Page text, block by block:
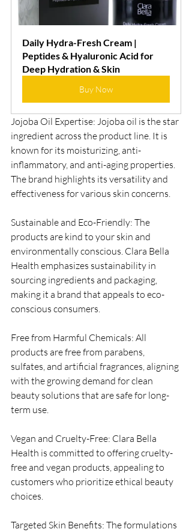
Daily Hydra-Fresh Cream |
Peptides & Hyaluronic Acid for
Deep Hydration & Skin
Buy Now
Jojoba Oil Expertise: Jojoba oil is the star
ingredient across the product line. It is
known for its moisturizing, anti-
inflammatory, and anti-aging properties.
The brand highlights its versatility and
effectiveness for various skin concerns.
Sustainable and Eco-Friendly: The
products are kind to your skin and
environmentally conscious. Clara Bella
Health emphasizes sustainability in
sourcing ingredients and packaging,
making it a brand that appeals to eco-
conscious consumers.
Free from Harmful Chemicals: All
products are free from parabens,
sulfates, and artificial fragrances, aligning
with the growing demand for clean
beauty solutions that are safe for long-
term use.
Vegan and Cruelty-Free: Clara Bella
Health is committed to offering cruelty-
free and vegan products, appealing to
customers who prioritize ethical beauty
choices.
Targeted Skin Benefits: The formulations